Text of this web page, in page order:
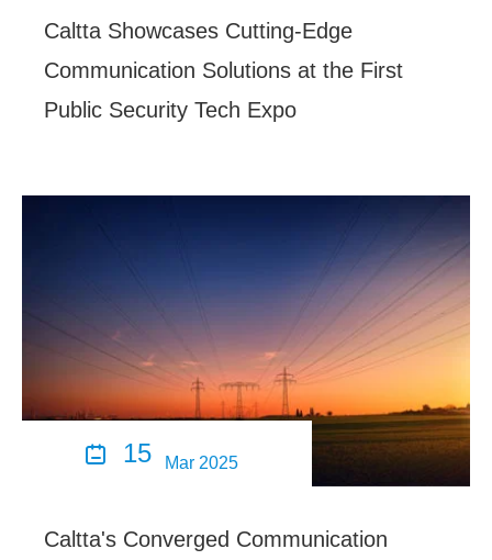
Caltta Showcases Cutting-Edge
Communication Solutions at the First
Public Security Tech Expo
 15 Mar 2025
Caltta's Converged Communication